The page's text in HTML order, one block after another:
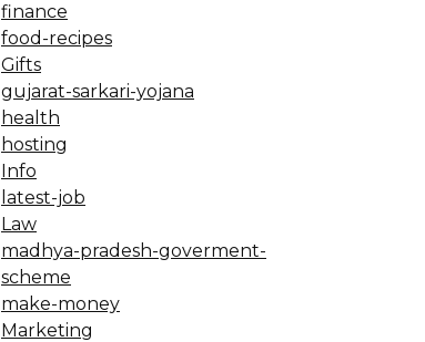
finance
food-recipes
Gifts
gujarat-sarkari-yojana
health
hosting
Info
latest-job
Law
madhya-pradesh-goverment-
scheme
make-money
Marketing